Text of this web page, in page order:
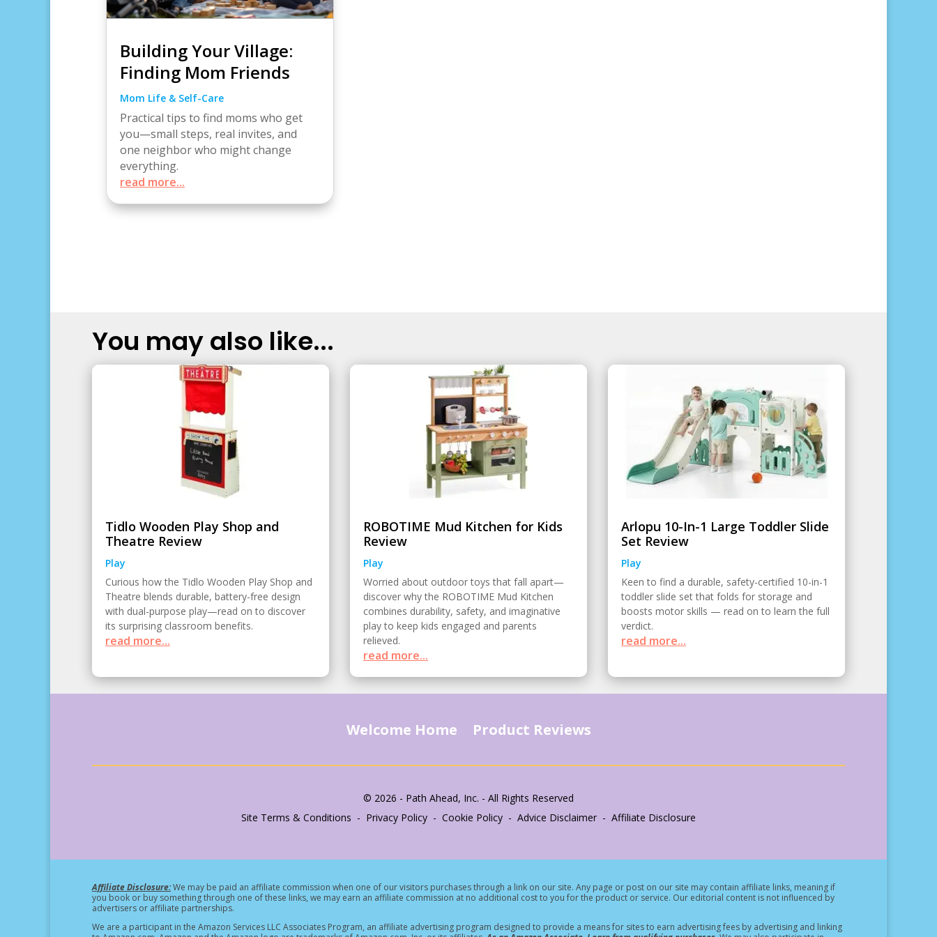
Building Your Village:
Finding Mom Friends
Mom Life & Self-Care
Practical tips to find moms who get
you—small steps, real invites, and
one neighbor who might change
everything.
read more...
You may also like...
Tidlo Wooden Play Shop and
Theatre Review
Play
Curious how the Tidlo Wooden Play Shop and
Theatre blends durable, battery-free design
with dual-purpose play—read on to discover
its surprising classroom benefits.
read more...
ROBOTIME Mud Kitchen for Kids
Review
Play
Worried about outdoor toys that fall apart—
discover why the ROBOTIME Mud Kitchen
combines durability, safety, and imaginative
play to keep kids engaged and parents
relieved.
read more...
Arlopu 10-In-1 Large Toddler Slide
Set Review
Play
Keen to find a durable, safety-certified 10-in-1
toddler slide set that folds for storage and
boosts motor skills — read on to learn the full
verdict.
read more...
Welcome Home Product Reviews
© 2026 - Path Ahead, Inc. - All Rights Reserved
Site Terms & Conditions - Privacy Policy - Cookie Policy - Advice Disclaimer - Affiliate Disclosure
Affiliate Disclosure:We may be paid an affiliate commission when one of our visitors purchases through a link on our site. Any page or post on our site may contain affiliate links, meaning if
you book or buy something through one of these links, we may earn an affiliate commission at no additional cost to you for the product or service. Our editorial content is not influenced by
advertisers or affiliate partnerships.
We are a participant in the Amazon Services LLC Associates Program, an affiliate advertising program designed to provide a means for sites to earn advertising fees by advertising and linking